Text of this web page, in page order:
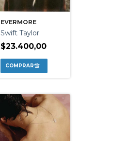
EVERMORE
Swift Taylor
$23.400,00